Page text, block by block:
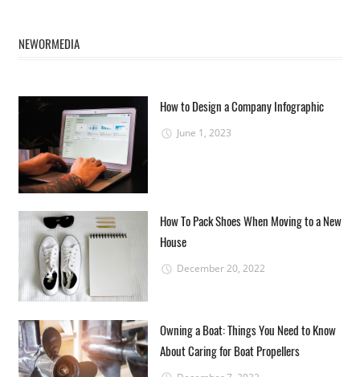
NEWORMEDIA
How to Design a Company Infographic
June 1, 2023
How To Pack Shoes When Moving to a New
House
December 20, 2022
Owning a Boat: Things You Need to Know
About Caring for Boat Propellers